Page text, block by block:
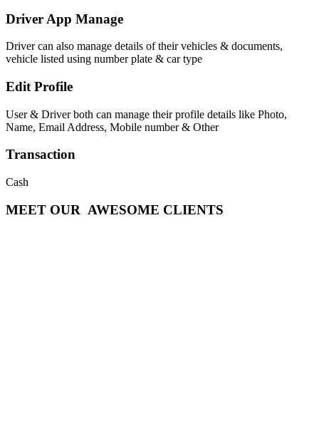
Driver App Manage
Driver can also manage details of their vehicles & documents,
vehicle listed using number plate & car type
Edit Profile
User & Driver both can manage their profile details like Photo,
Name, Email Address, Mobile number & Other
Transaction
Cash
MEET OUR AWESOME CLIENTS